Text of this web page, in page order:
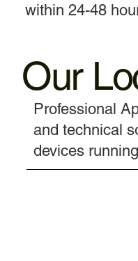
within 24-48
Our
Professional
and technical
devices